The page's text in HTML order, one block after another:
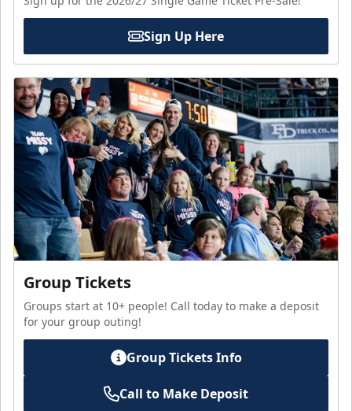
Sign Up Here
Group Tickets
Groups start at 10+ people! Call today to make a deposit
for your group outing!
Group Tickets Info
Call to Make Deposit